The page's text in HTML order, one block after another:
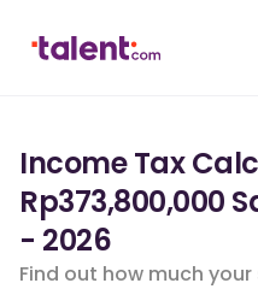
Income Tax
Rp373,800,000
- 2026
Find out how much